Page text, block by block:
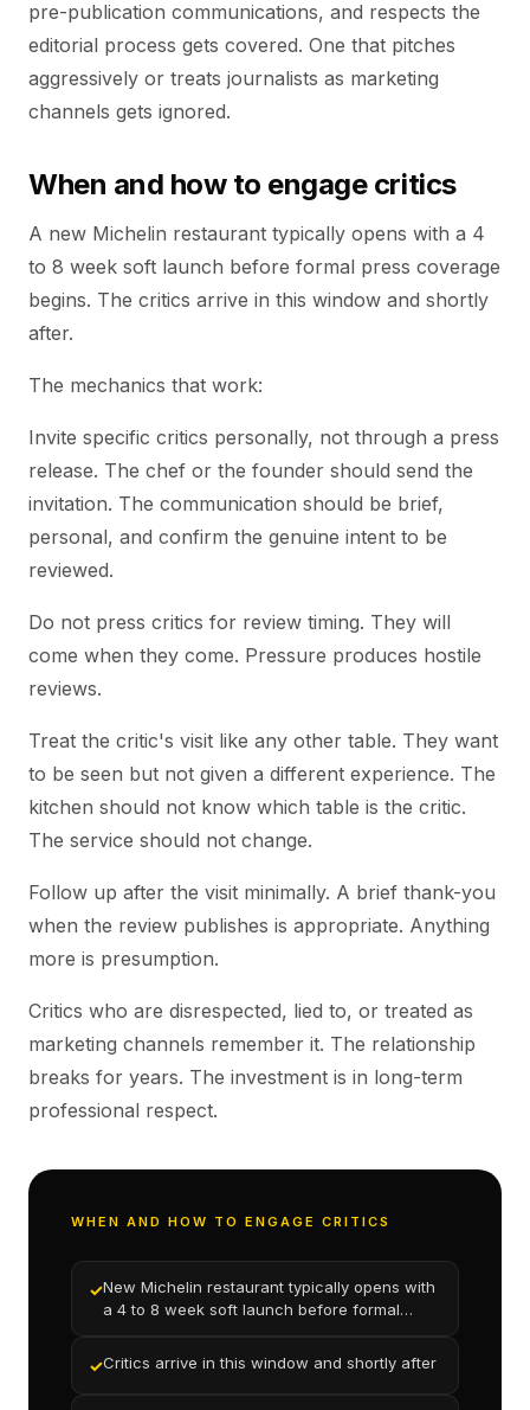
pre-publication communications, and respects the
editorial process gets covered. One that pitches
aggressively or treats journalists as marketing
channels gets ignored.
When and how to engage critics
A new Michelin restaurant typically opens with a 4
to 8 week soft launch before formal press coverage
begins. The critics arrive in this window and shortly
after.
The mechanics that work:
Invite specific critics personally, not through a press
release. The chef or the founder should send the
invitation. The communication should be brief,
personal, and confirm the genuine intent to be
reviewed.
Do not press critics for review timing. They will
come when they come. Pressure produces hostile
reviews.
Treat the critic's visit like any other table. They want
to be seen but not given a different experience. The
kitchen should not know which table is the critic.
The service should not change.
Follow up after the visit minimally. A brief thank-you
when the review publishes is appropriate. Anything
more is presumption.
Critics who are disrespected, lied to, or treated as
marketing channels remember it. The relationship
breaks for years. The investment is in long-term
professional respect.
WHEN AND HOW TO ENGAGE CRITICS
✓New Michelin restaurant typically opens with
a 4 to 8 week soft launch before formal
✓Critics arrive in this window and shortly after